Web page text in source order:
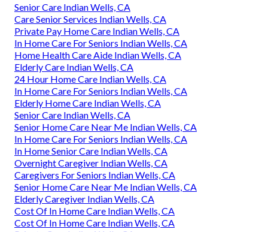
Senior Care Indian Wells, CA
Care Senior Services Indian Wells, CA
Private Pay Home Care Indian Wells, CA
In Home Care For Seniors Indian Wells, CA
Home Health Care Aide Indian Wells, CA
Elderly Care Indian Wells, CA
24 Hour Home Care Indian Wells, CA
In Home Care For Seniors Indian Wells, CA
Elderly Home Care Indian Wells, CA
Senior Care Indian Wells, CA
Senior Home Care Near Me Indian Wells, CA
In Home Care For Seniors Indian Wells, CA
In Home Senior Care Indian Wells, CA
Overnight Caregiver Indian Wells, CA
Caregivers For Seniors Indian Wells, CA
Senior Home Care Near Me Indian Wells, CA
Elderly Caregiver Indian Wells, CA
Cost Of In Home Care Indian Wells, CA
Cost Of In Home Care Indian Wells, CA